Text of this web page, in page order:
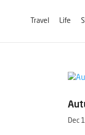
Travel Life
Dec